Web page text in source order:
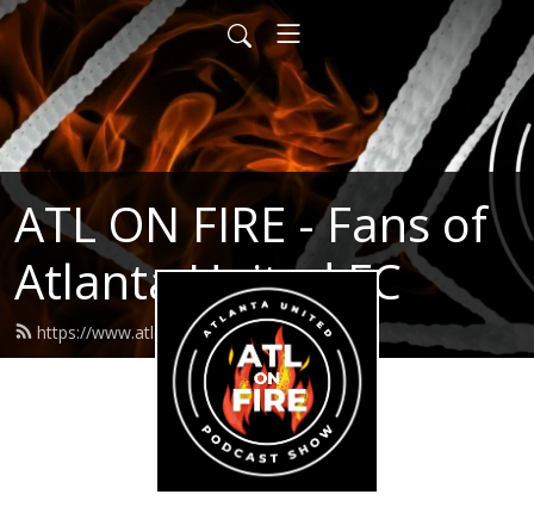
ATL ON FIRE - Fans of
Atlanta United FC
https://www.atlonfire.com/feed.xml